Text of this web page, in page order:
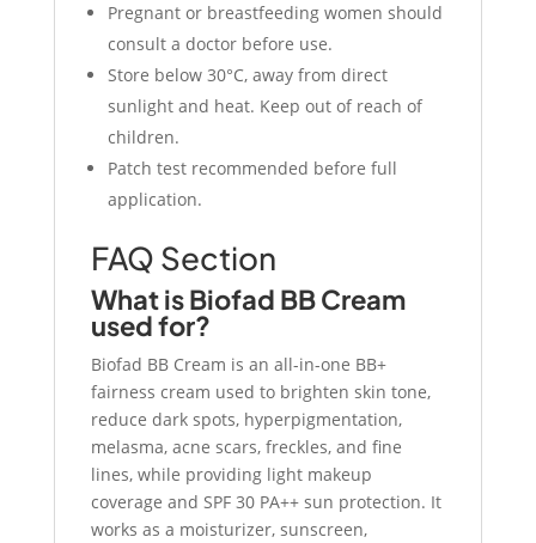
Pregnant or breastfeeding women should
consult a doctor before use.
Store below 30°C, away from direct
sunlight and heat. Keep out of reach of
children.
Patch test recommended before full
application.
FAQ Section
What is Biofad BB Cream
used for?
Biofad BB Cream is an all-in-one BB+
fairness cream used to brighten skin tone,
reduce dark spots, hyperpigmentation,
melasma, acne scars, freckles, and fine
lines, while providing light makeup
coverage and SPF 30 PA++ sun protection. It
works as a moisturizer, sunscreen,